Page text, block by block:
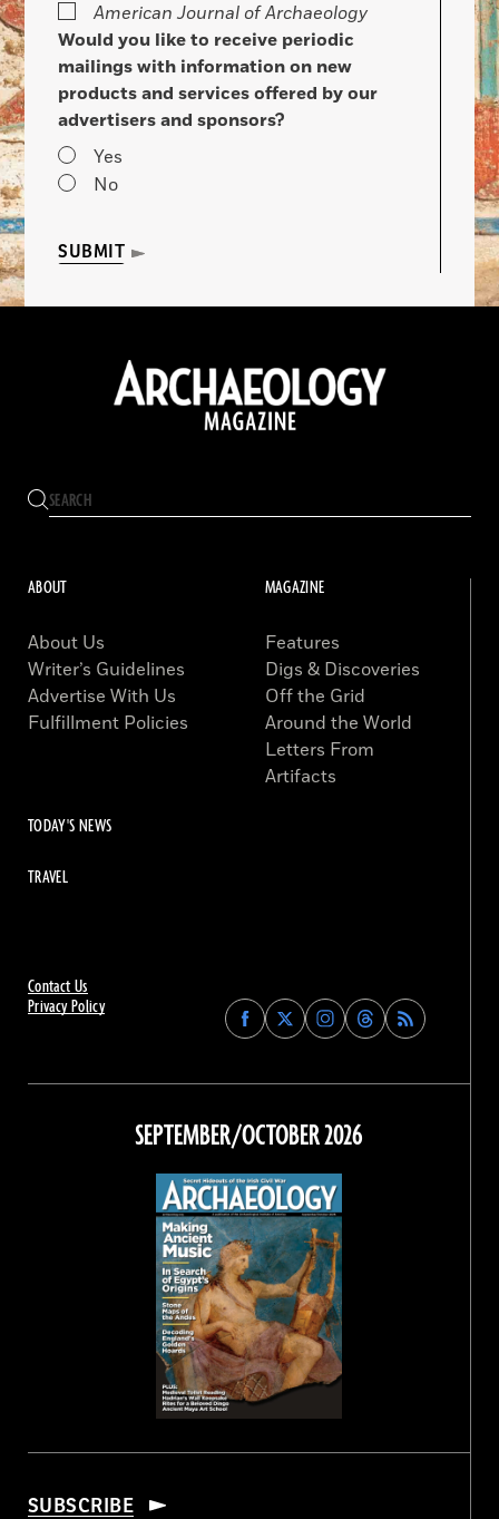
American Journal of Archaeology
Would you like to receive periodic
mailings with information on new
products and services offered by our
advertisers and sponsors?
Yes
No
SUBMIT
Contact Us
Privacy Policy
Find
Archaeology
on
Facebook
Find
Archaeology
on
Find
Archaeology
on
Instagram
Find
Archaeology
on
Threads
ABOUT
About Us
Writer’s Guidelines
Advertise With Us
Fulfillment Policies
MAGAZINE
Features
Digs & Discoveries
Off the Grid
Around the World
Letters From
Artifacts
TODAY'S NEWS
TRAVEL
SEPTEMBER/OCTOBER 2026
SUBSCRIBE